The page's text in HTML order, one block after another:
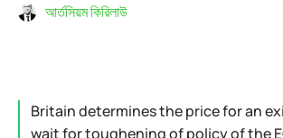
আর্তসিয়ম কিরিলাউ
Britain determines the price for an
wait for toughening of policy of the